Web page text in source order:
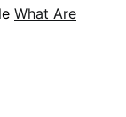
What Are